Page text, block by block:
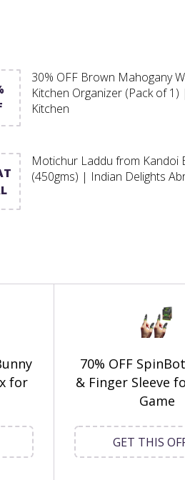
30% OFF Brown Mahogany
Kitchen Organizer (Pack of
Kitchen
Motichur Laddu from Kandoi
(450gms) | Indian Delights
for
70% OFF
& Finger Sleeve
Game
GET THIS